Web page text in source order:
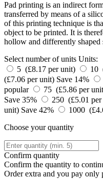
Pad printing is an indirect
transferred by means of a
of this printing technique is
object to be printed. It is
hollow and differently shaped
Select number of units Units:
5 (£8.17 per unit)
10
(£7.06 per unit) Save 14%
popular
75 (£5.86 per
Save 35%
250 (£5.01
unit) Save 42% 1000
Choose your quantity
Confirm quantity
Confirm the quantity to
Orderextra and you pay only